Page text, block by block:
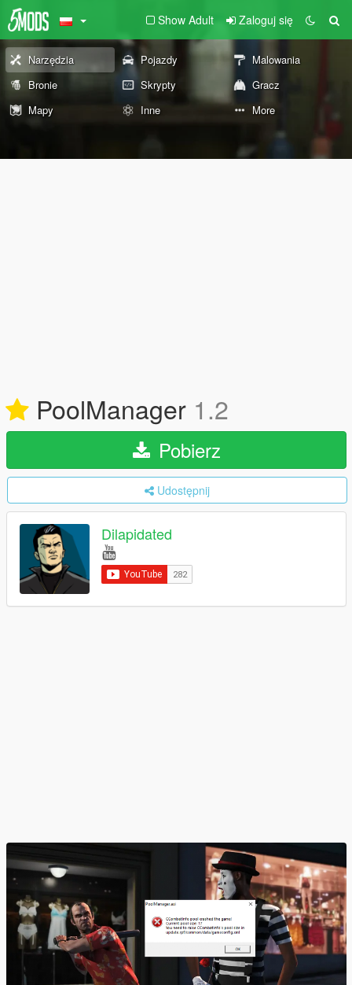
Show Adult Zaloguj się
Narzędzia Pojazdy
Malowania
Bronie
Skrypty
Gracz
Mapy
Inne More
PoolManager 1.2
Pobierz
Udostępnij
Dilapidated